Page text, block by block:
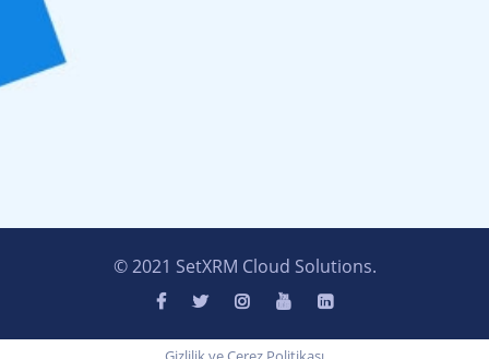
© 2021 SetXRM Cloud Solutions.